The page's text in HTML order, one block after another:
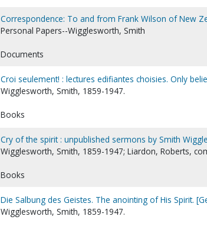
Correspondence: To and from Frank Wilson of New
Personal Papers--Wigglesworth, Smith
Documents
Croi seulement! : lectures edifiantes choisies. Only
Wigglesworth, Smith, 1859-1947.
Books
Cry of the spirit : unpublished sermons by Smith
Wigglesworth, Smith, 1859-1947; Liardon, Roberts,
Books
Die Salbung des Geistes. The anointing of His Spirit.
Wigglesworth, Smith, 1859-1947.